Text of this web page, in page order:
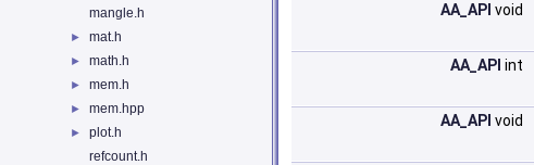
mangle.h
► mat.h
► math.h
► mem.h
► mem.hpp
►
plot.h
refcount.h
AA_API void
AA_API int
AA_API void